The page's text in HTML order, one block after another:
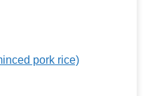
pork rice)